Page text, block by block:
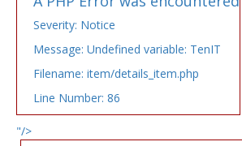
Severity: Notice
Message: Undefined variable: TenIT
Filename: item/details_item.php
Line Number: 86
"/>